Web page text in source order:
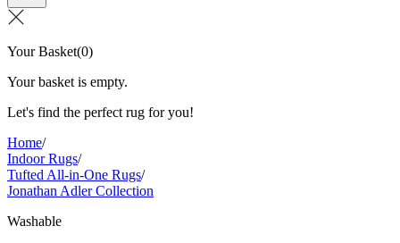
Your Basket(0)
Your basket is empty.
Let's find the perfect rug for you!
Home/
Indoor Rugs/
Tufted All-in-One Rugs/
Jonathan Adler Collection
Washable